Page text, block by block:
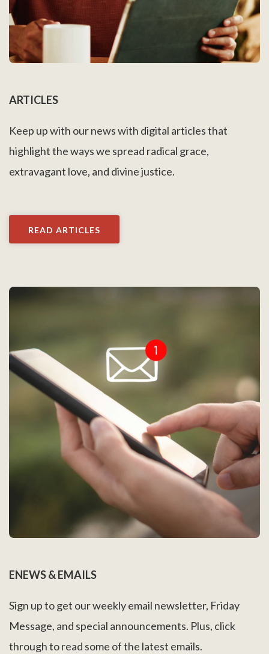
ARTICLES
Keep up with our news with digital articles that
highlight the ways we spread radical grace,
extravagant love, and divine justice.
READ ARTICLES
ENEWS & EMAILS
Sign up to get our weekly email newsletter, Friday
Message, and special announcements. Plus, click
through to read some of the latest emails.